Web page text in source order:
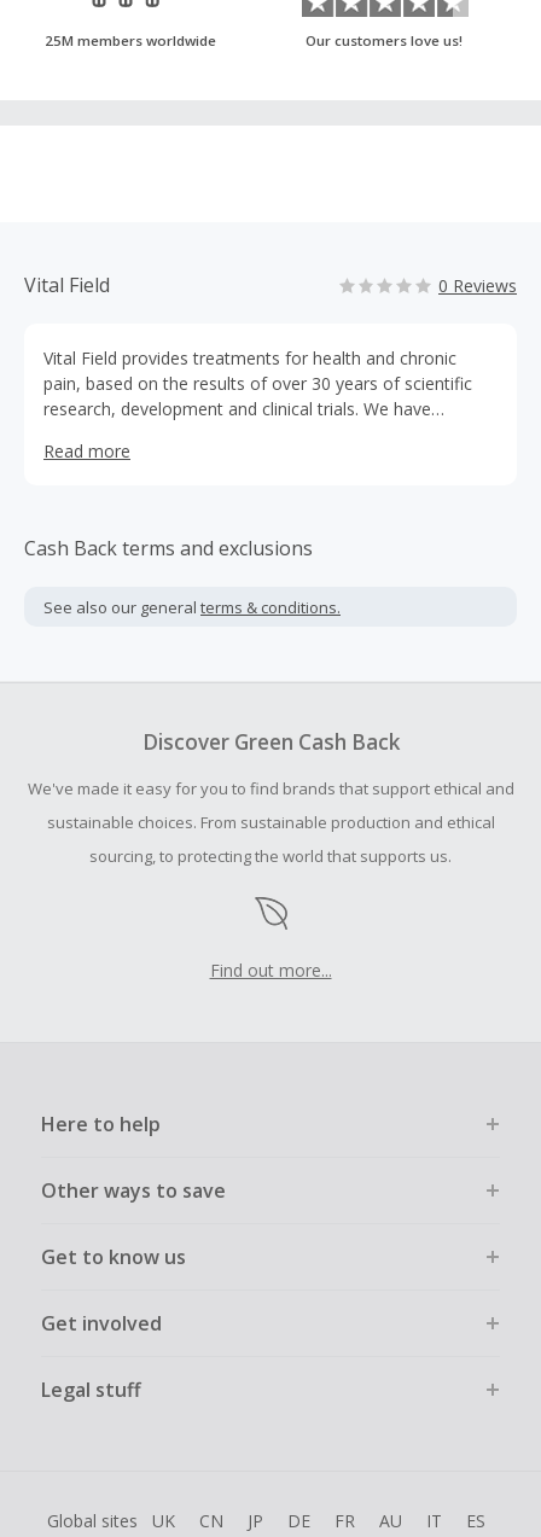
25M members worldwide Our customers love us!
Vital Field 0 Reviews
Vital Field provides treatments for health and chronic
pain, based on the results of over 30 years of scientific
research, development and clinical trials. We have
healthcare practitioners in Germany, Switzerland and
YOU.
Read more
Cash Back terms and exclusions
See also our general terms & conditions.
Discover Green Cash Back
We've made it easy for you to find brands that support ethical and
sustainable choices. From sustainable production and ethical
sourcing, to protecting the world that supports us.
Find out more...
Here to help
Other ways to save
Get to know us
Get involved
Legal stuff
Global sites UK CN JP DE FR AU IT ES